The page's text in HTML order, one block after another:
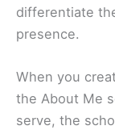
differentiate
presence.
When you
the About Me
serve, the